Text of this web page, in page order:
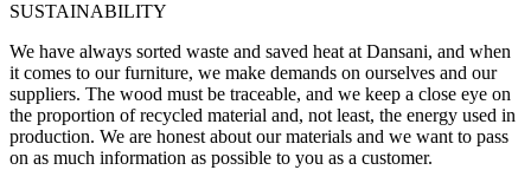
SUSTAINABILITY
We have always sorted waste and saved heat at Dansani, and when
it comes to our furniture, we make demands on ourselves and our
suppliers. The wood must be traceable, and we keep a close eye on
the proportion of recycled material and, not least, the energy used in
production. We are honest about our materials and we want to pass
on as much information as possible to you as a customer.